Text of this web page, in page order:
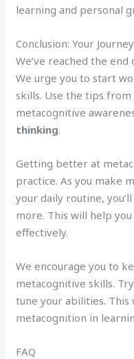
learning and personal
Conclusion: Your
We’ve reached the
We urge you to start
skills. Use the tips
metacognitive
thinking.
Getting better at
practice. As you make
your daily routine,
more. This will help
effectively.
We encourage you to
metacognitive skills.
tune your abilities. This
metacognition in
FAQ